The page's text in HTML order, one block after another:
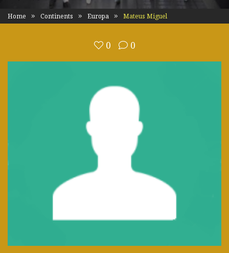
Home Continents Europa Mateus Miguel
0 0